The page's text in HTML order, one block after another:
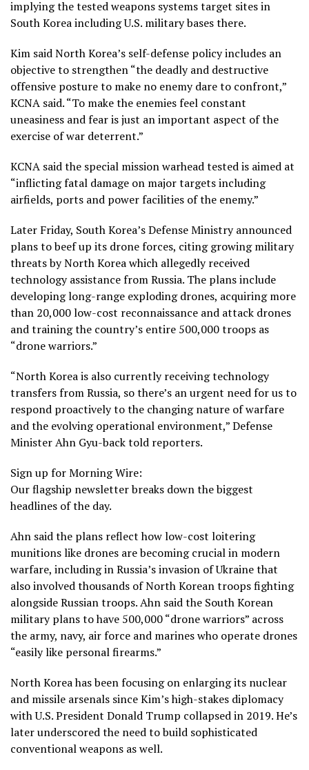
implying the tested weapons systems target sites in
South Korea including U.S. military bases there.
Kim said North Korea’s self-defense policy includes an
objective to strengthen “the deadly and destructive
offensive posture to make no enemy dare to confront,”
KCNA said. “To make the enemies feel constant
uneasiness and fear is just an important aspect of the
exercise of war deterrent.”
KCNA said the special mission warhead tested is aimed at
“inflicting fatal damage on major targets including
airfields, ports and power facilities of the enemy.”
Later Friday, South Korea’s Defense Ministry announced
plans to beef up its drone forces, citing growing military
threats by North Korea which allegedly received
technologyassistance from Russia. The plans include
developing long-range exploding drones, acquiring more
than 20,000 low-cost reconnaissance and attack drones
and training the country’s entire 500,000 troops as
“drone warriors.”
“North Korea is also currently receiving technology
transfers from Russia, so there’s an urgent need for us to
respond proactively to the changing nature of warfare
and the evolving operational environment,” Defense
Minister Ahn Gyu-back told reporters.
Sign up for Morning Wire:
Our flagship newsletter breaks down the biggest
headlines of the day.
Ahn said the plans reflect how low-cost loitering
munitions like drones are becoming crucial in modern
warfare, including in Russia’s invasion of Ukraine that
also involved thousands ofNorth Korean troopsfighting
alongside Russian troops. Ahn said the South Korean
military plans to have 500,000 “drone warriors” across
the army, navy, air force and marines who operate drones
“easily like personal firearms.”
North Korea has been focusing on enlarging its nuclear
and missile arsenals since Kim’s high-stakes diplomacy
with U.S. President Donald Trump collapsed in 2019. He’s
later underscored the need to build sophisticated
conventional weapons as well.